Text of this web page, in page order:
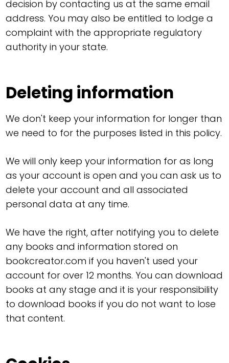
decision by contacting us at the same email
address. You may also be entitled to lodge a
complaint with the appropriate regulatory
authority in your state.
Deleting information
We don't keep your information for longer than
we need to for the purposes listed in this policy.
We will only keep your information for as long
as your account is open and you can ask us to
delete your account and all associated
personal data at any time.
We have the right, after notifying you to delete
any books and information stored on
bookcreator.com if you haven't used your
account for over 12 months. You can download
books at any stage and it is your responsibility
to download books if you do not want to lose
that content.